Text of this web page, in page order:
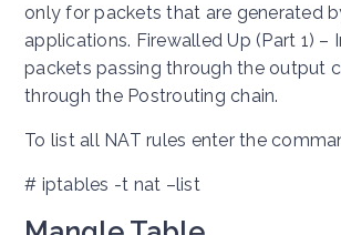
only for packets that are generated
applications. Firewalled Up (Part 1) –
packets passing through the output
through the Postrouting chain.
To list all NAT rules enter the
# iptables -t nat –list